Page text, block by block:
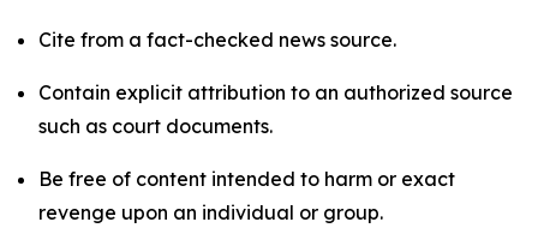
Cite from a fact-checked news source.
Contain explicit attribution to an authorized source
such as court documents.
Be free of content intended to harm or exact
revenge upon an individual or group.